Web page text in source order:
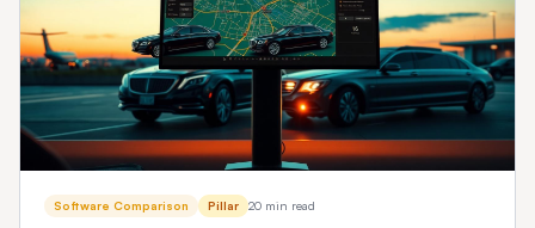
Software Comparison Pillar 20 min read